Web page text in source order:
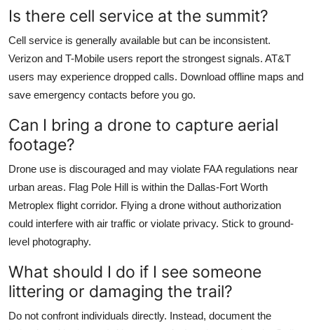
Is there cell service at the summit?
Cell service is generally available but can be inconsistent.
Verizon and T-Mobile users report the strongest signals. AT&T
users may experience dropped calls. Download offline maps and
save emergency contacts before you go.
Can I bring a drone to capture aerial
footage?
Drone use is discouraged and may violate FAA regulations near
urban areas. Flag Pole Hill is within the Dallas-Fort Worth
Metroplex flight corridor. Flying a drone without authorization
could interfere with air traffic or violate privacy. Stick to ground-
level photography.
What should I do if I see someone
littering or damaging the trail?
Do not confront individuals directly. Instead, document the